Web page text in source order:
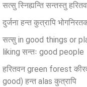
सत्सु स्निह्यन्ति सन्तस्तु
दुर्जना हन्त कुत्रापि
सत्सु in good things or
liking सन्तः good people
हरितवन green forest
good) हन्त alas कुत्रापि